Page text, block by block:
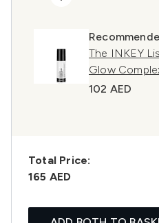
The INKEY
Glow
102 AED
Total Price:
165 AED